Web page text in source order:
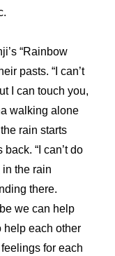
“Rainbow
pasts. “I can’t
I can touch you,
walking alone
rain starts
“I can’t do
in the rain
there.
we can help
help each other
for each